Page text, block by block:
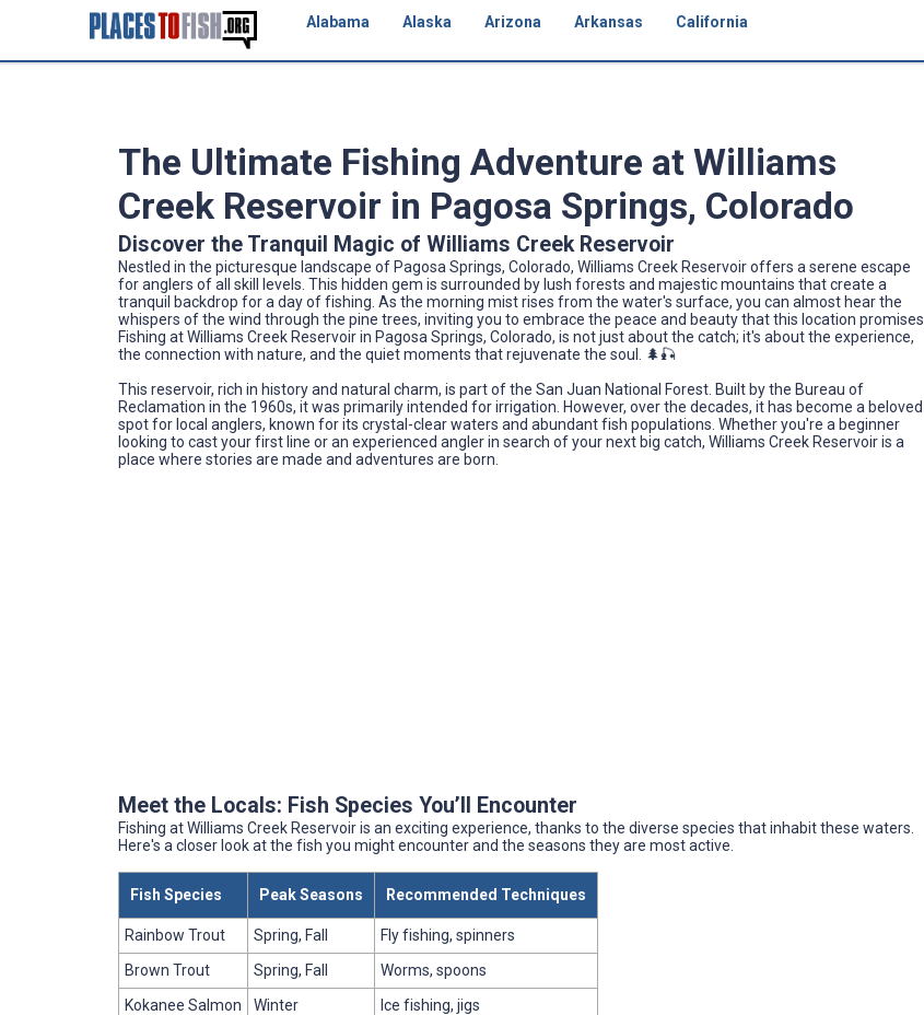
Alabama Alaska Arizona Arkansas California
The Ultimate Fishing Adventure at Williams
Creek Reservoir in Pagosa Springs, Colorado
Discover the Tranquil Magic of Williams Creek Reservoir
Nestled in the picturesque landscape of Pagosa Springs, Colorado, Williams Creek Reservoir offers a serene escape
for anglers of all skill levels. This hidden gem is surrounded by lush forests and majestic mountains that create a
tranquil backdrop for a day of fishing. As the morning mist rises from the water's surface, you can almost hear the
whispers of the wind through the pine trees, inviting you to embrace the peace and beauty that this location promises.
Fishing at Williams Creek Reservoir in Pagosa Springs, Colorado, is not just about the catch; it's about the experience,
the connection with nature, and the quiet moments that rejuvenate the soul. 🌲🎣
This reservoir, rich in history and natural charm, is part of the San Juan National Forest. Built by the Bureau of
Reclamation in the 1960s, it was primarily intended for irrigation. However, over the decades, it has become a beloved
spot for local anglers, known for its crystal-clear waters and abundant fish populations. Whether you're a beginner
looking to cast your first line or an experienced angler in search of your next big catch, Williams Creek Reservoir is a
place where stories are made and adventures are born.
Meet the Locals: Fish Species You’ll Encounter
Fishing at Williams Creek Reservoir is an exciting experience, thanks to the diverse species that inhabit these waters.
Here's a closer look at the fish you might encounter and the seasons they are most active.
Fish Species Peak Seasons Recommended Techniques
Rainbow Trout Spring, Fall
Fly fishing, spinners
Brown Trout
Spring, Fall
Worms, spoons
Kokanee Salmon
Winter
Ice fishing, jigs